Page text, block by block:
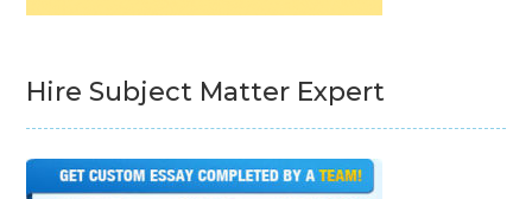
Hire Subject Matter Expert